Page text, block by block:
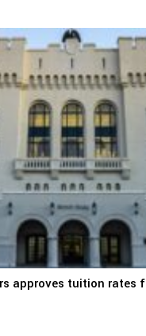
approves tuition rates